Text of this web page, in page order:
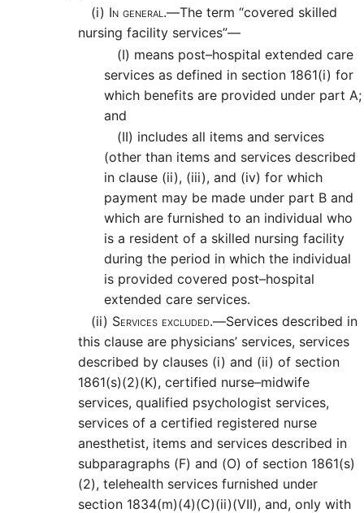
(i) In general.—The term “covered skilled
nursing facility services”—
(I) means post–hospital extended care
services as defined in section 1861(i) for
which benefits are provided under part A;
and
(II) includes all items and services
(other than items and services described
in clause (ii), (iii), and (iv) for which
payment may be made under part B and
which are furnished to an individual who
is a resident of a skilled nursing facility
during the period in which the individual
is provided covered post–hospital
extended care services.
(ii) Services excluded.—Services described in
this clause are physicians’ services, services
described by clauses (i) and (ii) of section
1861(s)(2)(K), certified nurse–midwife
services, qualified psychologist services,
services of a certified registered nurse
anesthetist, items and services described in
subparagraphs (F) and (O) of section 1861(s)
(2), telehealth services furnished under
section 1834(m)(4)(C)(ii)(VII), and, only with